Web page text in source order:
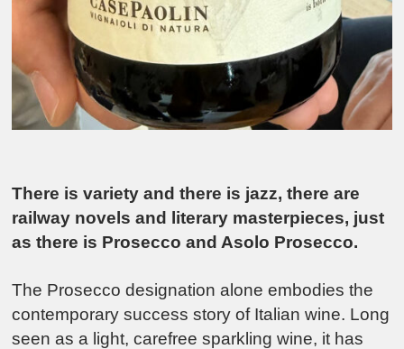
There is variety and there is jazz, there are
railway novels and literary masterpieces, just
as there is Prosecco and Asolo Prosecco.
The Prosecco designation alone embodies the
contemporary success story of Italian wine. Long
seen as a light, carefree sparkling wine, it has